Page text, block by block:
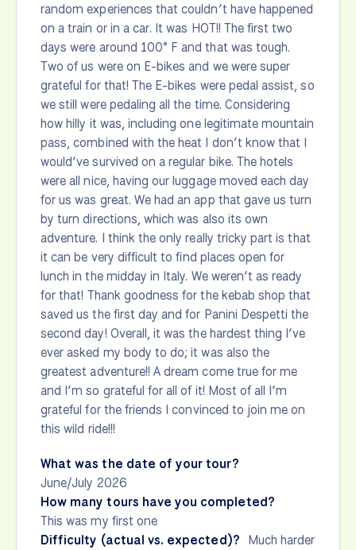
random experiences that couldn’t have happened
on a train or in a car. It was HOT!! The first two
days were around 100° F and that was tough.
Two of us were on E-bikes and we were super
grateful for that! The E-bikes were pedal assist, so
we still were pedaling all the time. Considering
how hilly it was, including one legitimate mountain
pass, combined with the heat I don’t know that I
would’ve survived on a regular bike. The hotels
were all nice, having our luggage moved each day
for us was great. We had an app that gave us turn
by turn directions, which was also its own
adventure. I think the only really tricky part is that
it can be very difficult to find places open for
lunch in the midday in Italy. We weren’t as ready
for that! Thank goodness for the kebab shop that
saved us the first day and for Panini Despetti the
second day! Overall, it was the hardest thing I’ve
ever asked my body to do; it was also the
greatest adventure!! A dream come true for me
and I’m so grateful for all of it! Most of all I’m
grateful for the friends I convinced to join me on
this wild ride!!!
What was the date of your tour?
June/July 2026
How many tours have you completed?
This was my first one
Difficulty (actual vs. expected)? Much harder